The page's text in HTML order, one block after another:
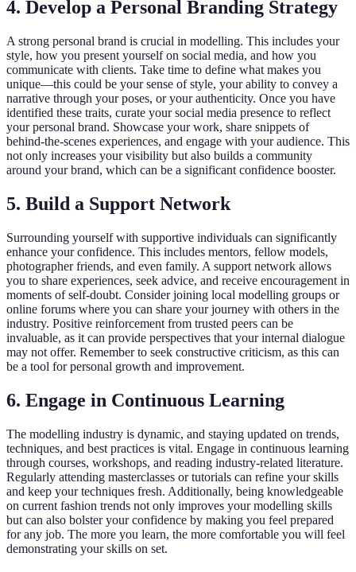
4. Develop a Personal Branding Strategy
A strong personal brand is crucial in modelling. This includes your
style, how you present yourself on social media, and how you
communicate with clients. Take time to define what makes you
unique—this could be your sense of style, your ability to convey a
narrative through your poses, or your authenticity. Once you have
identified these traits, curate your social media presence to reflect
your personal brand. Showcase your work, share snippets of
behind-the-scenes experiences, and engage with your audience. This
not only increases your visibility but also builds a community
around your brand, which can be a significant confidence booster.
5. Build a Support Network
Surrounding yourself with supportive individuals can significantly
enhance your confidence. This includes mentors, fellow models,
photographer friends, and even family. A support network allows
you to share experiences, seek advice, and receive encouragement in
moments of self-doubt. Consider joining local modelling groups or
online forums where you can share your journey with others in the
industry. Positive reinforcement from trusted peers can be
invaluable, as it can provide perspectives that your internal dialogue
may not offer. Remember to seek constructive criticism, as this can
be a tool for personal growth and improvement.
6. Engage in Continuous Learning
The modelling industry is dynamic, and staying updated on trends,
techniques, and best practices is vital. Engage in continuous learning
through courses, workshops, and reading industry-related literature.
Regularly attending masterclasses or tutorials can refine your skills
and keep your techniques fresh. Additionally, being knowledgeable
on current fashion trends not only improves your modelling skills
but can also bolster your confidence by making you feel prepared
for any job. The more you learn, the more comfortable you will feel
demonstrating your skills on set.